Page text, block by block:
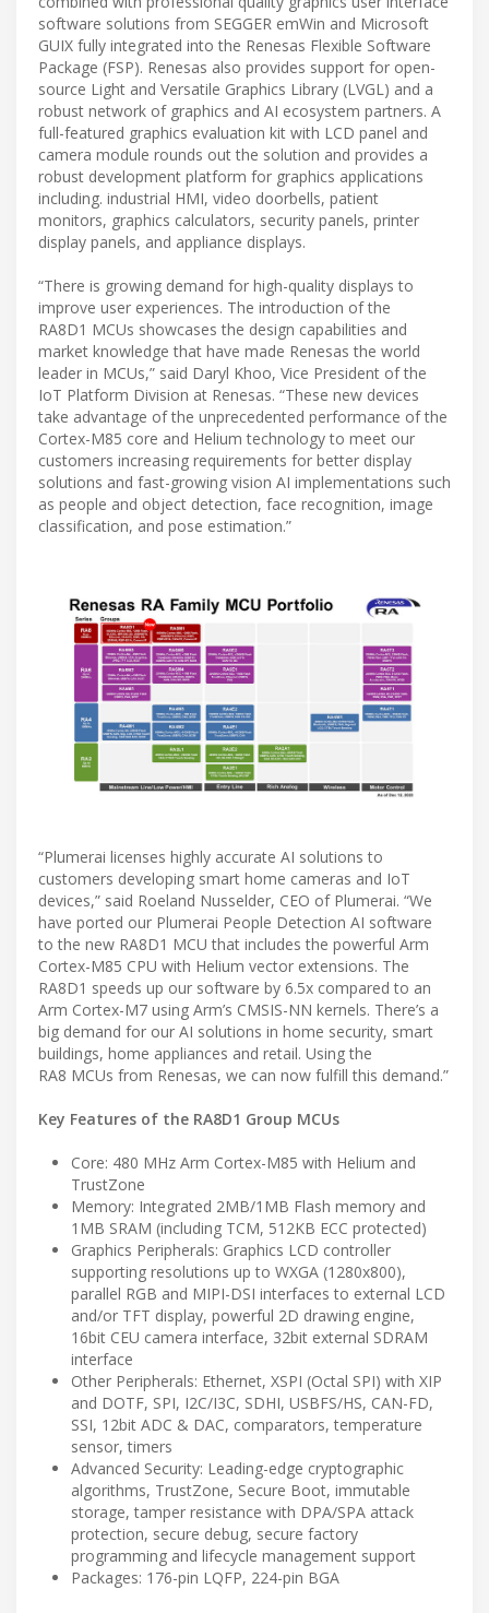
software solutions from SEGGER emWin and Microsoft
GUIX fully integrated into the Renesas Flexible Software
Package (FSP). Renesas also provides support for open-
source Light and Versatile Graphics Library (LVGL) and a
robust network of graphics and AI ecosystem partners. A
full-featured graphics evaluation kit with LCD panel and
camera module rounds out the solution and provides a
robust development platform for graphics applications
including. industrial HMI, video doorbells, patient
monitors, graphics calculators, security panels, printer
display panels, and appliance displays.
“There is growing demand for high-quality displays to
improve user experiences. The introduction of the
RA8D1 MCUs showcases the design capabilities and
market knowledge that have made Renesas the world
leader in MCUs,” said Daryl Khoo, Vice President of the
IoT Platform Division at Renesas. “These new devices
take advantage of the unprecedented performance of the
Cortex-M85 core and Helium technology to meet our
customers increasing requirements for better display
solutions and fast-growing vision AI implementations such
as people and object detection, face recognition, image
classification, and pose estimation.”
“Plumerai licenses highly accurate AI solutions to
customers developing smart home cameras and IoT
devices,” said Roeland Nusselder, CEO of Plumerai. “We
have ported our Plumerai People Detection AI software
to the new RA8D1 MCU that includes the powerful Arm
Cortex-M85 CPU with Helium vector extensions. The
RA8D1 speeds up our software by 6.5x compared to an
Arm Cortex-M7 using Arm’s CMSIS-NN kernels. There’s a
big demand for our AI solutions in home security, smart
buildings, home appliances and retail. Using the
RA8 MCUs from Renesas, we can now fulfill this demand.”
Key Features of the RA8D1 Group MCUs
Core: 480 MHz Arm Cortex-M85 with Helium and
TrustZone
Memory: Integrated 2MB/1MB Flash memory and
1MB SRAM (including TCM, 512KB ECC protected)
Graphics Peripherals: Graphics LCD controller
supporting resolutions up to WXGA (1280x800),
parallel RGB and MIPI-DSI interfaces to external LCD
and/or TFT display, powerful 2D drawing engine,
16bit CEU camera interface, 32bit external SDRAM
interface
Other Peripherals: Ethernet, XSPI (Octal SPI) with XIP
and DOTF, SPI, I2C/I3C, SDHI, USBFS/HS, CAN-FD,
SSI, 12bit ADC & DAC, comparators, temperature
sensor, timers
Advanced Security: Leading-edge cryptographic
algorithms, TrustZone, Secure Boot, immutable
storage, tamper resistance with DPA/SPA attack
protection, secure debug, secure factory
programming and lifecycle management support
Packages: 176-pin LQFP, 224-pin BGA